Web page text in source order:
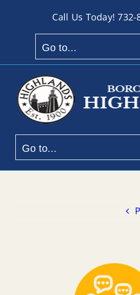
Call Us Today!732-
Go to...
Go to...